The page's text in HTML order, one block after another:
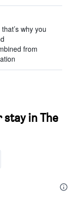
why you
from
in The